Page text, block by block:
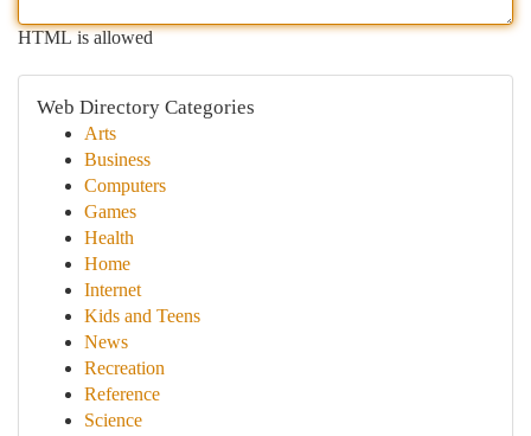
HTML is allowed
Web Directory Categories
Arts
Business
Computers
Games
Health
Home
Internet
Kids and Teens
News
Recreation
Reference
Science